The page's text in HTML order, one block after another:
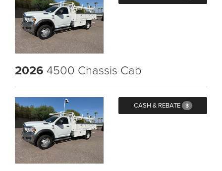
2026 4500 Chassis Cab
CASH & REBATE 3